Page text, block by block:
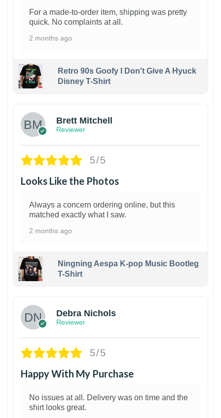
For a made-to-order item, shipping was pretty
quick. No complaints at all.
2 months ago
Retro 90s Goofy I Don't Give A Hyuck
Disney T-Shirt
Brett Mitchell
Reviewer
5/5
Looks Like the Photos
Always a concern ordering online, but this
matched exactly what I saw.
2 months ago
Ningning Aespa K-pop Music Bootleg
T-Shirt
Debra Nichols
Reviewer
5/5
Happy With My Purchase
No issues at all. Delivery was on time and the
shirt looks great.